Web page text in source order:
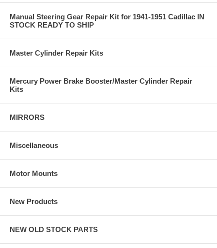
Manual Steering Gear Repair Kit for 1941-1951 Cadillac IN
STOCK READY TO SHIP
Master Cylinder Repair Kits
Mercury Power Brake Booster/Master Cylinder Repair
Kits
MIRRORS
Miscellaneous
Motor Mounts
New Products
NEW OLD STOCK PARTS